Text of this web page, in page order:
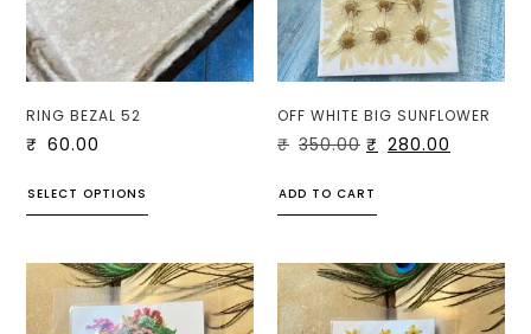
RING BEZAL 52
₹ 60.00
SELECT OPTIONS
OFF WHITE BIG SUNFLOWER
₹ 350.00 ₹ 280.00
ADD TO CART